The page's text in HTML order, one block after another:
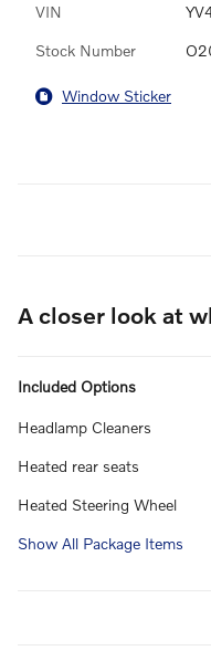
VIN
Stock Number
Window Sticker
A closer look at
Included Options
Headlamp Cleaners
Heated rear seats
Heated Steering Wheel
Show All Package Items